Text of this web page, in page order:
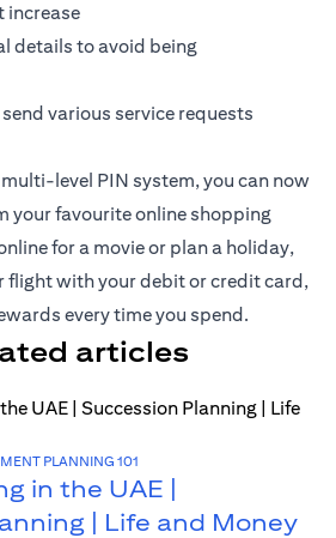
increase
details to avoid being
various service requests
level PIN system, you can now
your favourite online shopping
for a movie or plan a holiday,
flight with your debit orcredit card,
every time you spend.
articles
PLANNING 101
in the UAE |
| Life and Money